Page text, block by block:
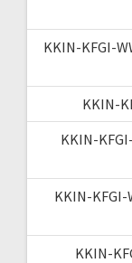
KKIN-KFGI-
KKIN-
KKIN-
KKIN-KFGI-
KKIN-